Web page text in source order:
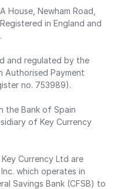
House, Newham Road,
in England and
and regulated by the
Authorised Payment
no. 753989).
the Bank of Spain
of Key Currency
Currency Ltd are
which operates in
Savings Bank (CFSB) to